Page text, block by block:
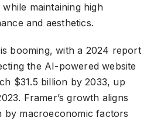
maintaining high
and aesthetics.
booming, with a 2024 report
the AI-powered website
$31.5 billion by 2033, up
Framer’s growth aligns
by macroeconomic factors